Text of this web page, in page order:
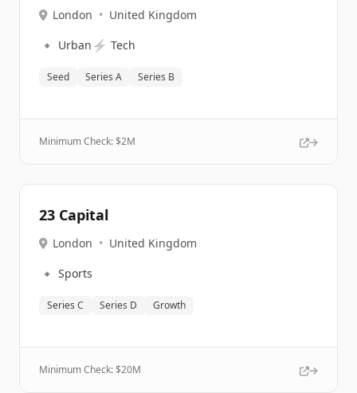
London • United Kingdom
🔹 Urban ⚡ Tech
Seed Series A Series B
Minimum Check: $2M
23 Capital
London • United Kingdom
🔹 Sports
Series C Series D Growth
Minimum Check: $20M